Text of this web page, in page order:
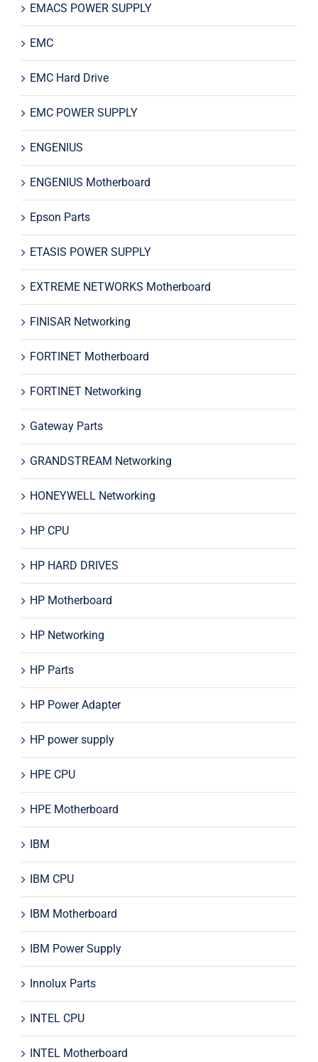
EMACS POWER SUPPLY
EMC
EMC Hard Drive
EMC POWER SUPPLY
ENGENIUS
ENGENIUS Motherboard
Epson Parts
ETASIS POWER SUPPLY
EXTREME NETWORKS Motherboard
FINISAR Networking
FORTINET Motherboard
FORTINET Networking
Gateway Parts
GRANDSTREAM Networking
HONEYWELL Networking
HP CPU
HP HARD DRIVES
HP Motherboard
HP Networking
HP Parts
HP Power Adapter
HP power supply
HPE CPU
HPE Motherboard
IBM
IBM CPU
IBM Motherboard
IBM Power Supply
Innolux Parts
INTEL CPU
INTEL Motherboard